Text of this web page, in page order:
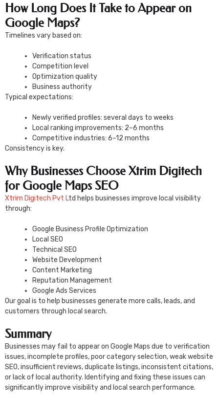
How Long Does It Take to Appear on
Google Maps?
Timelines vary based on:
Verification status
Competition level
Optimization quality
Business authority
Typical expectations:
Newly verified profiles: several days to weeks
Local ranking improvements: 2–6 months
Competitive industries: 6–12 months
Consistency is key.
Why Businesses Choose Xtrim Digitech
for Google Maps SEO
Xtrim Digitech Pvt Ltd helps businesses improve local visibility
through:
Google Business Profile Optimization
Local SEO
Technical SEO
Website Development
Content Marketing
Reputation Management
Google Ads Services
Our goal is to help businesses generate more calls, leads, and
customers through local search.
Summary
Businesses may fail to appear on Google Maps due to verification
issues, incomplete profiles, poor category selection, weak website
SEO, insufficient reviews, duplicate listings, inconsistent citations,
or lack of local authority. Identifying and fixing these issues can
significantly improve visibility and local search performance.